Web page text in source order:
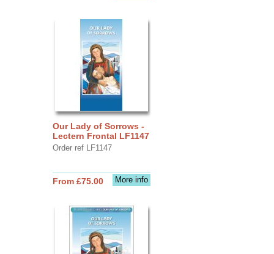
Our Lady of Sorrows -
Lectern Frontal LF1147
Order ref LF1147
More info
From £75.00